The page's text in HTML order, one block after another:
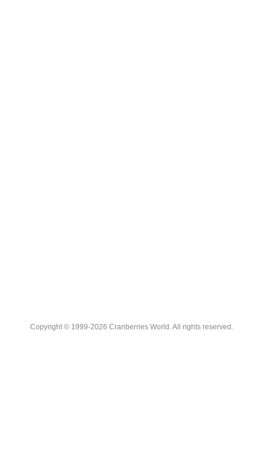
Copyright © 1999-2026 Cranberries World. All rights reserved.